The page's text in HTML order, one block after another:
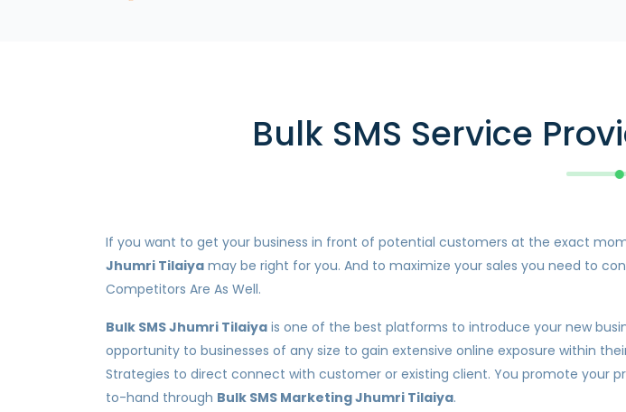
Bulk SMS Service
If you want to get your business in front of potential customers at the exact
Jhumri Tilaiya may be right for you. And to maximize your sales you need to
Competitors Are As Well.
Bulk SMS Jhumri Tilaiya is one of the best platforms to introduce your new
opportunity to businesses of any size to gain extensive online exposure within
Strategies to direct connect with customer or existing client. You promote your
to-hand through Bulk SMS Marketing Jhumri Tilaiya.